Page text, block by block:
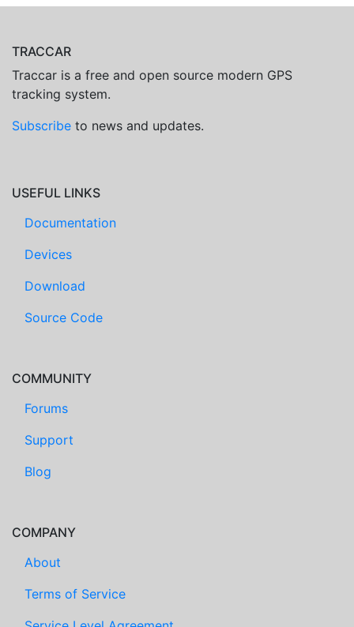
TRACCAR
Traccar is a free and open source modern GPS
tracking system.
Subscribe to news and updates.
USEFUL LINKS
Documentation
Devices
Download
Source Code
COMMUNITY
Forums
Support
Blog
COMPANY
About
Terms of Service